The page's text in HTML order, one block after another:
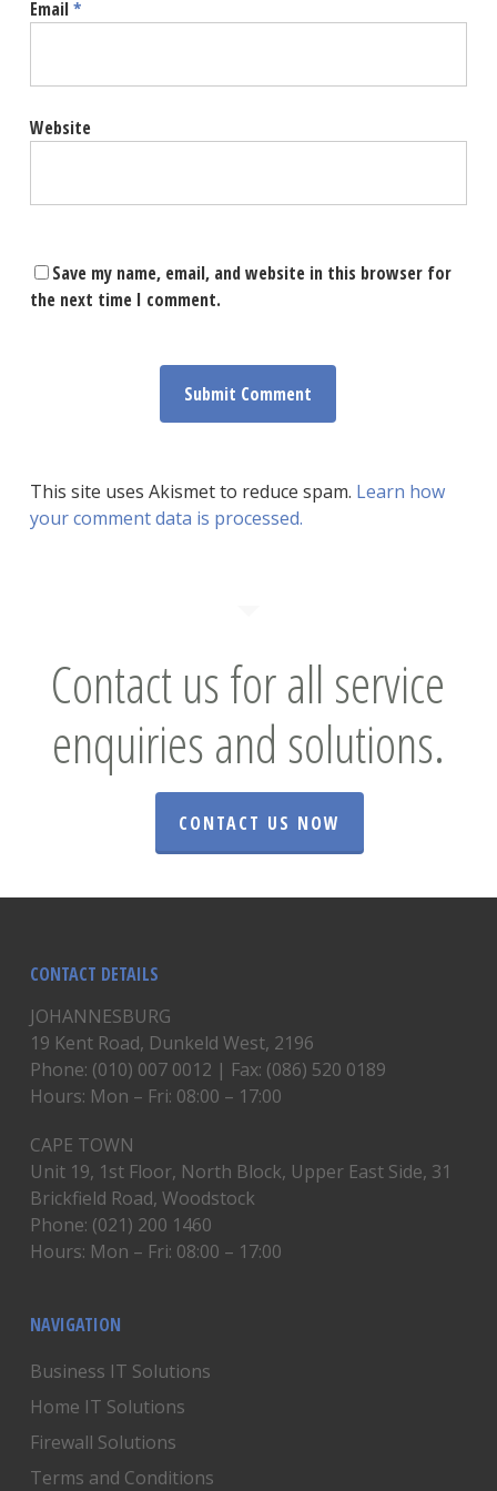
Email*
Website
Save my name, email, and website in this browser for
the next time I comment.
This site uses Akismet to reduce spam. Learn how
your comment data is processed.
Contact us for all service
enquiries and solutions.
CONTACT US NOW
CONTACT DETAILS
JOHANNESBURG
19 Kent Road, Dunkeld West, 2196
Phone: (010) 007 0012 | Fax: (086) 520 0189
Hours: Mon – Fri: 08:00 – 17:00
CAPE TOWN
Unit 19, 1st Floor, North Block, Upper East Side, 31
Brickfield Road, Woodstock
Phone: (021) 200 1460
Hours: Mon – Fri: 08:00 – 17:00
NAVIGATION
Business IT Solutions
Home IT Solutions
Firewall Solutions
Terms and Conditions